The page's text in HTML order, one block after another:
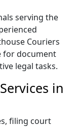
serving the
Couriers
for document
legal tasks.
in
filing court